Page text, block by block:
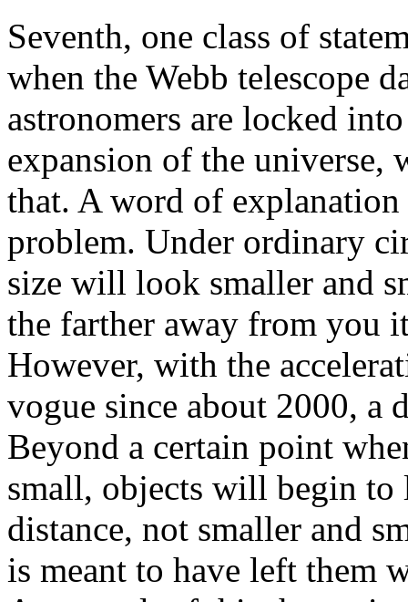
Seventh, one class of
when the Webb telescope
astronomers are locked
expansion of the universe,
that. A word of explanation
problem. Under ordinary
size will look smaller and
the farther away from you
However, with the
vogue since about 2000,
Beyond a certain point
small, objects will begin
distance, not smaller and
is meant to have left them